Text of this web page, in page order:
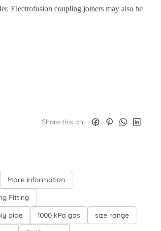
Electrofusion coupling joiners may also be
Share this on :
More information
Fitting
pipe 1000 kPa gas
size range